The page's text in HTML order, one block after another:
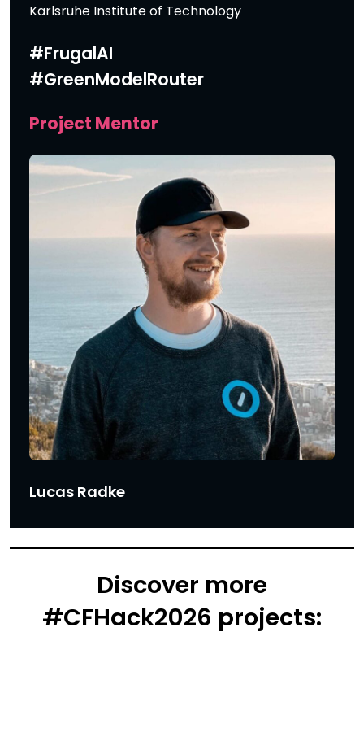
Karlsruhe Institute of Technology
#FrugalAI
#GreenModelRouter
Project Mentor
Lucas Radke
Discover more
#CFHack2026 projects: